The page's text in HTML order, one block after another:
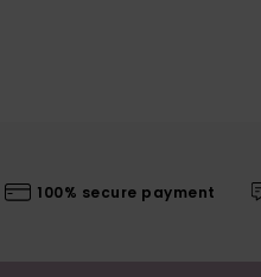
100% secure payment